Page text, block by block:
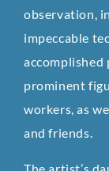
observation,
impeccable
prominent
workers, as
and friends.
The artist’s